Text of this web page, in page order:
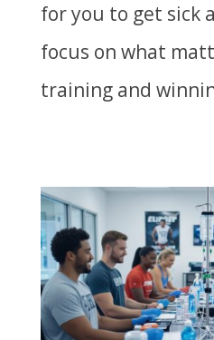
for you to get sick
focus on what
training and